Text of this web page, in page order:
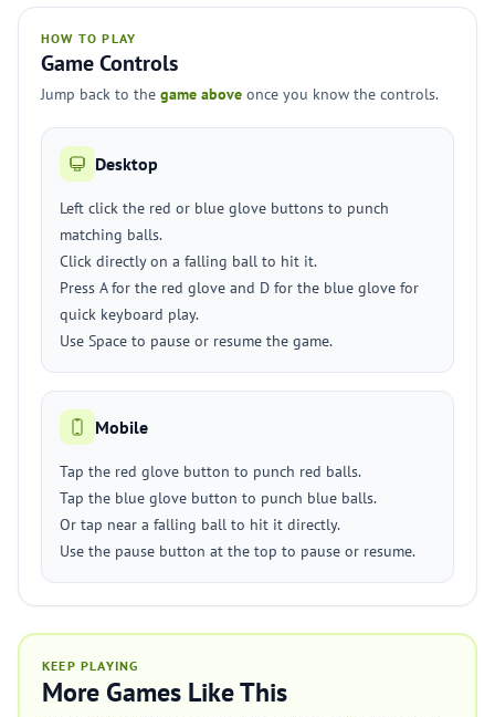
HOW TO PLAY
Game Controls
Jump back to the game above once you know the controls.
Desktop
Left click the red or blue glove buttons to punch
matching balls.
Click directly on a falling ball to hit it.
Press A for the red glove and D for the blue glove for
quick keyboard play.
Use Space to pause or resume the game.
Mobile
Tap the red glove button to punch red balls.
Tap the blue glove button to punch blue balls.
Or tap near a falling ball to hit it directly.
Use the pause button at the top to pause or resume.
KEEP PLAYING
More Games Like This